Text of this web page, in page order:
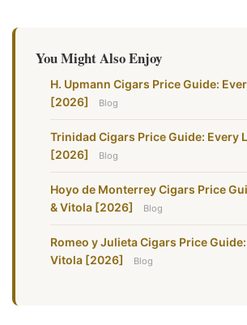
You Might Also Enjoy
H. Upmann Cigars Price Guide:
[2026]
Blog
Trinidad Cigars Price Guide: Every
[2026]
Blog
Hoyo de Monterrey Cigars Price
& Vitola [2026]
Blog
Romeo y Julieta Cigars Price
Vitola [2026]
Blog